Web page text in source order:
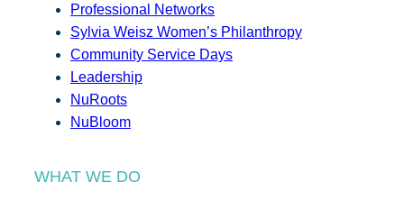
Professional Networks
Sylvia Weisz Women’s Philanthropy
Community Service Days
Leadership
NuRoots
NuBloom
WHAT WE DO